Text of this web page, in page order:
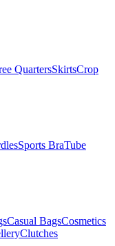
QuartersSkirtsCrop
Sports BraTube
Casual BagsCosmetics
Clutches